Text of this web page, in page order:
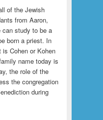
of the Jewish
from Aaron,
can study to be a
born a priest. In
is Cohen or Kohen
name today is
the role of the
the congregation
during